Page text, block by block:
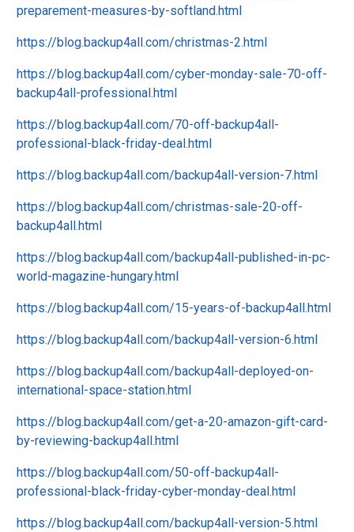
preparement-measures-by-softland.html
https://blog.backup4all.com/christmas-2.html
https://blog.backup4all.com/cyber-monday-sale-70-off-
backup4all-professional.html
https://blog.backup4all.com/70-off-backup4all-
professional-black-friday-deal.html
https://blog.backup4all.com/backup4all-version-7.html
https://blog.backup4all.com/christmas-sale-20-off-
backup4all.html
https://blog.backup4all.com/backup4all-published-in-pc-
world-magazine-hungary.html
https://blog.backup4all.com/15-years-of-backup4all.html
https://blog.backup4all.com/backup4all-version-6.html
https://blog.backup4all.com/backup4all-deployed-on-
international-space-station.html
https://blog.backup4all.com/get-a-20-amazon-gift-card-
by-reviewing-backup4all.html
https://blog.backup4all.com/50-off-backup4all-
professional-black-friday-cyber-monday-deal.html
https://blog.backup4all.com/backup4all-version-5.html